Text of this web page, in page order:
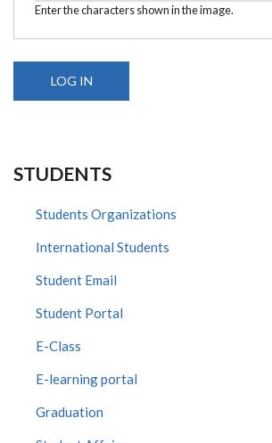
Enter the characters shown in the image.
STUDENTS
Students Organizations
International Students
Student Email
Student Portal
E-Class
E-learning portal
Graduation